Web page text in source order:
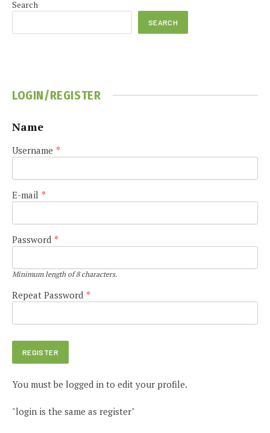
Search
SEARCH
LOGIN/REGISTER
Name
Username *
E-mail *
Password *
Minimum length of 8 characters.
Repeat Password *
You must be logged in to edit your profile.
"login is the same as register"